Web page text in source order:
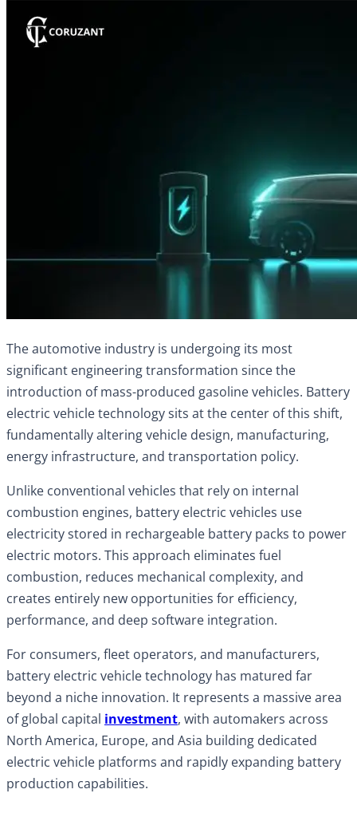
The automotive industry is undergoing its most
significant engineering transformation since the
introduction of mass-produced gasoline vehicles. Battery
electric vehicle technology sits at the center of this shift,
fundamentally altering vehicle design, manufacturing,
energy infrastructure, and transportation policy.
Unlike conventional vehicles that rely on internal
combustion engines, battery electric vehicles use
electricity stored in rechargeable battery packs to power
electric motors. This approach eliminates fuel
combustion, reduces mechanical complexity, and
creates entirely new opportunities for efficiency,
performance, and deep software integration.
For consumers, fleet operators, and manufacturers,
battery electric vehicle technology has matured far
beyond a niche innovation. It represents a massive area
of global capital investment, with automakers across
North America, Europe, and Asia building dedicated
electric vehicle platforms and rapidly expanding battery
production capabilities.